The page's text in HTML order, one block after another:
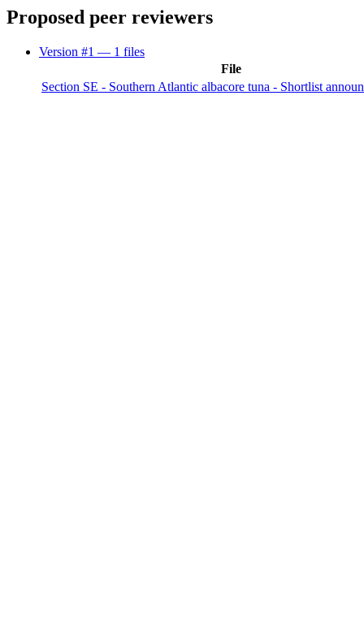
Proposed peer reviewers
Version #1 — 1 files
File
Section SE - Southern Atlantic albacore tuna - Shortlist